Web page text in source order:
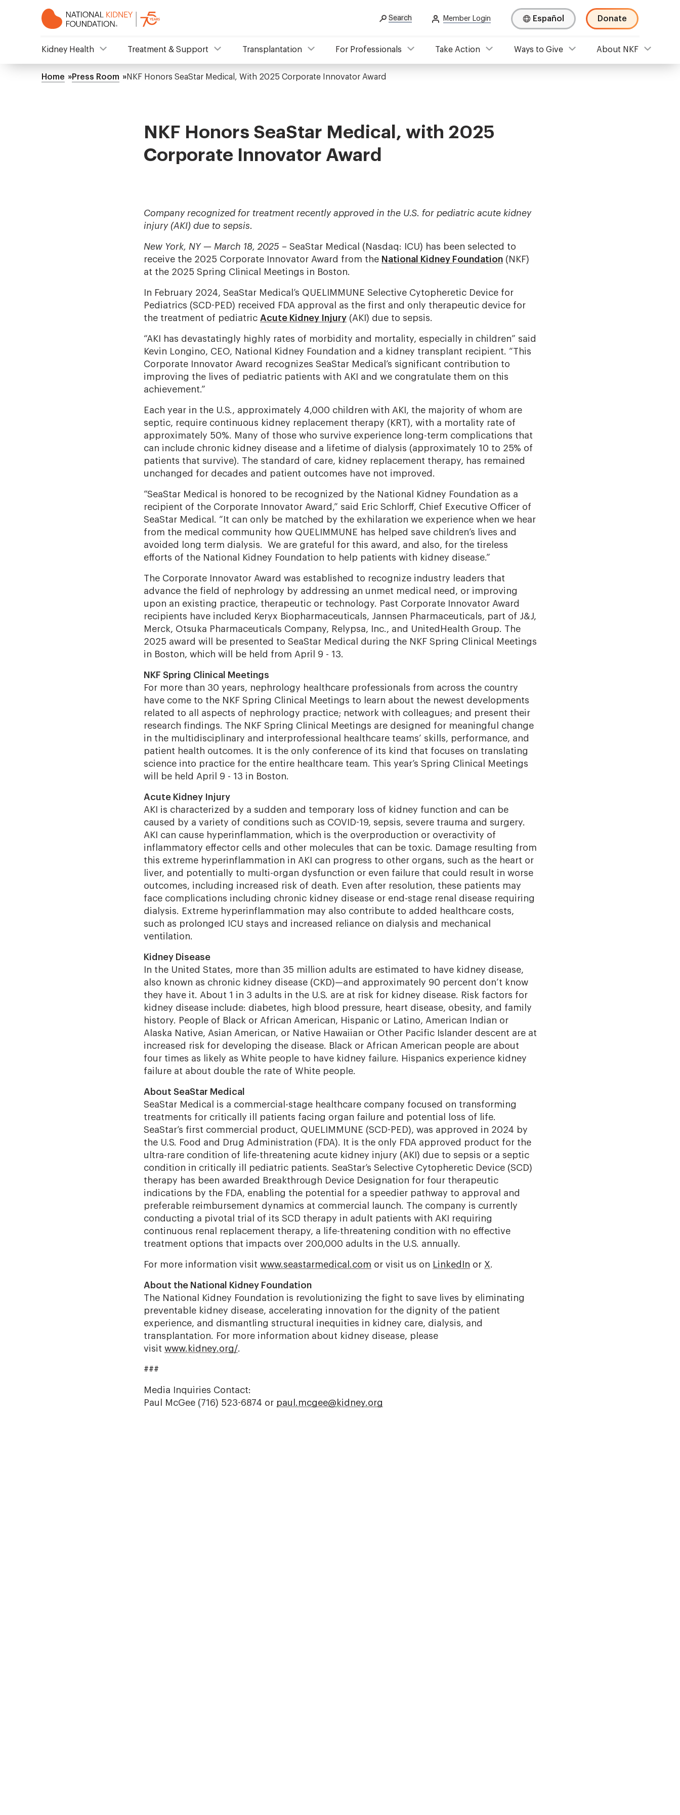
Search Member Login Español Donate
Mega
Kidney Health Treatment & Support Transplantation For Professionals Take Action Ways to Give About NKF
Breadcrumb
Home Press Room NKF Honors SeaStar Medical, With 2025 Corporate Innovator Award
NKF Honors SeaStar Medical, with 2025
Corporate Innovator Award
Company recognized for treatment recently approved in the U.S. for pediatric acute kidney
injury (AKI) due to sepsis.
New York, NY — March 18, 2025 – SeaStar Medical (Nasdaq: ICU) has been selected to
receive the 2025 Corporate Innovator Award from the National Kidney Foundation(NKF)
at the 2025 Spring Clinical Meetings in Boston.
In February 2024, SeaStar Medical’s QUELIMMUNE Selective Cytopheretic Device for
Pediatrics (SCD-PED) received FDA approval as the first and only therapeutic device for
the treatment of pediatric Acute Kidney Injury (AKI) due to sepsis.
“AKI has devastatingly highly rates of morbidity and mortality, especially in children” said
Kevin Longino, CEO, National Kidney Foundation and a kidney transplant recipient. “This
Corporate Innovator Award recognizes SeaStar Medical’s significant contribution to
improving the lives of pediatric patients with AKI and we congratulate them on this
achievement.”
Each year in the U.S., approximately 4,000 children with AKI, the majority of whom are
septic, require continuous kidney replacement therapy (KRT), with a mortality rate of
approximately 50%. Many of those who survive experience long-term complications that
can include chronic kidney disease and a lifetime of dialysis (approximately 10 to 25% of
patients that survive). The standard of care, kidney replacement therapy, has remained
unchanged for decades and patient outcomes have not improved.
“SeaStar Medical is honored to be recognized by the National Kidney Foundation as a
recipient of the Corporate Innovator Award,” said Eric Schlorff, Chief Executive Officer of
SeaStar Medical. “It can only be matched by the exhilaration we experience when we hear
from the medical community how QUELIMMUNE has helped save children’s lives and
avoided long term dialysis.
We are grateful for this award, and also, for the tireless
efforts of the National Kidney Foundation to help patients with kidney disease.”
The Corporate Innovator Award was established to recognize industry leaders that
advance the field of nephrology by addressing an unmet medical need, or improving
upon an existing practice, therapeutic or technology. Past Corporate Innovator Award
recipients have included
Keryx Biopharmaceuticals, Jannsen Pharmaceuticals, part of J&J,
Merck, Otsuka Pharmaceuticals Company, Relypsa, Inc., and UnitedHealth Group. The
2025 award will be presented to SeaStar Medical during the NKF Spring Clinical Meetings
in Boston, which will be held from April 9 - 13.
NKF Spring Clinical Meetings
For more than 30 years, nephrology healthcare professionals from across the country
have come to the NKF Spring Clinical Meetings to learn about the newest developments
related to all aspects of nephrology practice; network with colleagues; and present their
research findings. The NKF Spring Clinical Meetings are designed for meaningful change
in the multidisciplinary and interprofessional healthcare teams’ skills, performance, and
patient health outcomes. It is the only conference of its kind that focuses on translating
science into practice for the entire healthcare team. This year’s Spring Clinical Meetings
will be held April 9 - 13 in Boston.
Acute Kidney Injury
AKI is characterized by a sudden and temporary loss of kidney function and can be
caused by a variety of conditions such as COVID-19, sepsis, severe trauma and surgery.
AKI can causehyperinflammation, which is the overproduction or overactivity of
inflammatory effector cells and other molecules that can be toxic. Damage resulting from
this extreme hyperinflammation in AKI can progress to other organs, such as the heart or
liver, and potentially to multi-organ dysfunction or even failure that could result in worse
outcomes, including increased risk of death. Even after resolution, these patients may
face complications including chronic kidney disease or end-stage renal disease requiring
dialysis. Extreme hyperinflammation may also contribute to added healthcare costs,
such as prolonged ICU stays and increased reliance on dialysis and mechanical
ventilation.
Kidney Disease
In the United States, more than 35 million adults are estimated to have kidney disease,
also known as chronic kidney disease (CKD)—and approximately 90 percent don’t know
they have it. About 1 in 3 adults in the U.S. are at risk for kidney disease. Risk factors for
kidney disease include: diabetes, high blood pressure, heart disease, obesity, and family
history. People of Black or African American, Hispanic or Latino, American Indian or
Alaska Native, Asian American, or Native Hawaiian or Other Pacific Islander descent are at
increased risk for developing the disease. Black or African American people are about
four times as likely as White people to have kidney failure. Hispanics experience kidney
failure at about double the rate of White people.
About SeaStar Medical
SeaStar Medical is a commercial-stage healthcare company focused on transforming
treatments for critically ill patients facing organ failure and potential loss of life.
SeaStar’s first commercial product, QUELIMMUNE (SCD-PED), was approved in 2024 by
the U.S. Food and Drug Administration (FDA). It is the only FDA approved product for the
ultra-rare condition of life-threatening acute kidney injury (AKI) due to sepsis or a septic
condition in critically ill pediatric patients. SeaStar’s Selective Cytopheretic Device (SCD)
therapy has been awarded Breakthrough Device Designation for four therapeutic
indications by the FDA, enabling the potential for a speedier pathway to approval and
preferable reimbursement dynamics at commercial launch. The company is currently
conducting a pivotal trial of its SCD therapy in adult patients with AKI requiring
continuous renal replacement therapy, a life-threatening condition with no effective
treatment options that impacts over 200,000 adults in the U.S. annually.
For more information visit www.seastarmedical.com or visit us on LinkedIn or X.
About the National Kidney Foundation
The National Kidney Foundation is revolutionizing the fight to save lives by eliminating
preventable kidney disease, accelerating innovation for the dignity of the patient
experience, and dismantling structural inequities in kidney care, dialysis, and
transplantation. For more information about kidney disease, please
visit www.kidney.org/.
###
Media Inquiries Contact:
Paul McGee (716) 523-6874 or paul.mcgee@kidney.org